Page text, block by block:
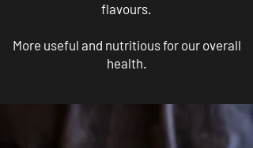
flavours.
More useful and nutritious for our overall
health.